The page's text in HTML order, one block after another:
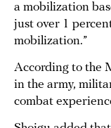
a mobilization
just over 1
mobilization.”
According to the
in the army,
combat